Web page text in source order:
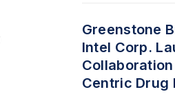
Greenstone
Intel Corp.
Centric Drug